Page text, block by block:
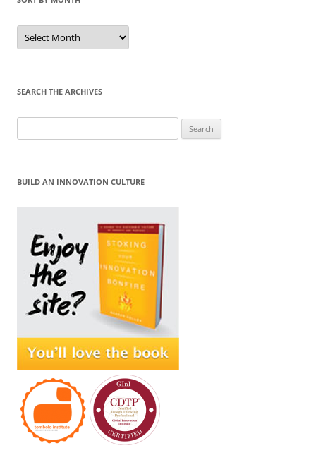
Sort
by
Month
SEARCH THE ARCHIVES
for:
BUILD AN INNOVATION CULTURE